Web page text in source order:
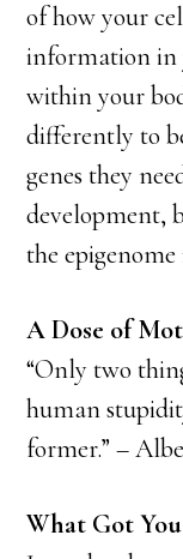
of how your
information in
within your
differently to
genes they
development,
the epigenome
A Dose of
“Only two
human
former.” –
What Got